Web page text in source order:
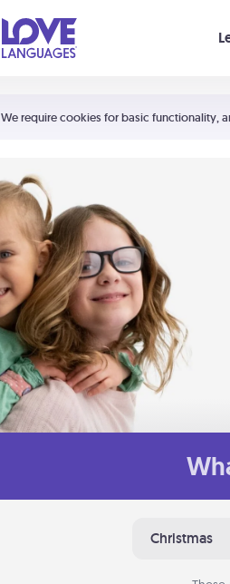
We require cookies for basic functionality,
Shortcuts:
Your cart is empty
Christmas